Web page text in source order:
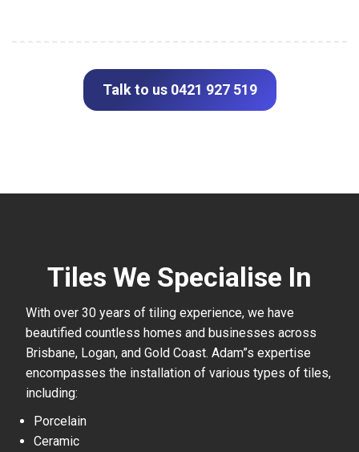
Talk to us 0421 927 519
Tiles We Specialise In
With over 30 years of tiling experience, we have
beautified countless homes and businesses across
Brisbane, Logan, and Gold Coast. Adam”s expertise
encompasses the installation of various types of tiles,
including:
Porcelain
Ceramic